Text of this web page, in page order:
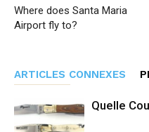
Where does Santa Maria
Airport fly to?
ARTICLES CONNEXES
Quelle